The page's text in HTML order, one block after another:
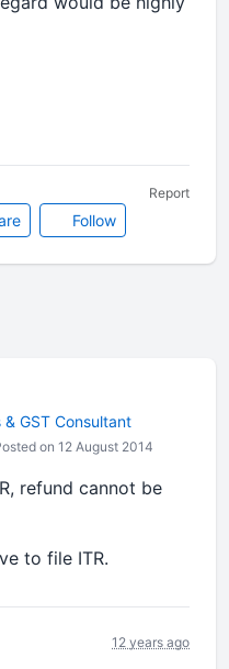
Follow
Report
GST Consultant
on 12 August 2014
refund cannot be
to file ITR.
12 years ago